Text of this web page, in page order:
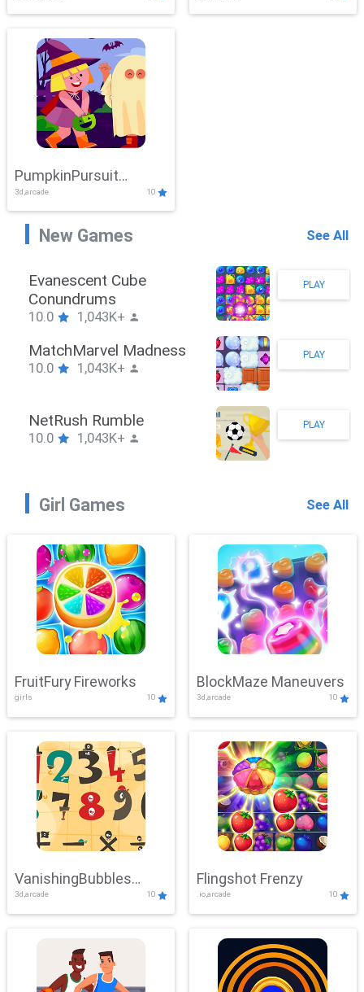
PumpkinPursuit
Adventure
3d,arcade 10
New Games See All
Stickman Hook
10.0 1,043K+
PLAY
ZombieBrawler
10.0 1,043K+
PLAY
SnackRushPuzzle
10.0 1,043K+
PLAY
Girl Games See All
FruitFury Fireworks
girls 10
BlockMaze Maneuvers
3d,arcade 10
VanishingBubbles
Challenge
3d,arcade 10
Flingshot Frenzy
.io,arcade 10